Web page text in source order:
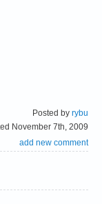
Posted by rybu
November 7th, 2009
add new comment